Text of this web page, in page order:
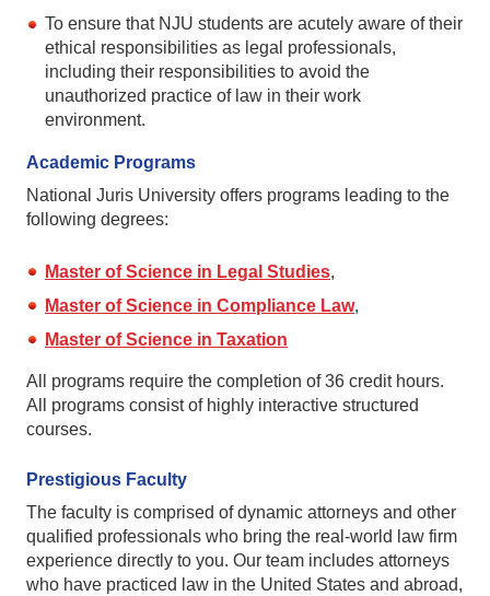
To ensure that NJU students are acutely aware of their
ethical responsibilities as legal professionals,
including their responsibilities to avoid the
unauthorized practice of law in their work
environment.
Academic Programs
National Juris University offers programs leading to the
following degrees:
Master of Science in Legal Studies,
Master of Science in Compliance Law,
Master of Science in Taxation
All programs require the completion of 36 credit hours.
All programs consist of highly interactive structured
courses.
Prestigious Faculty
The faculty is comprised of dynamic attorneys and other
qualified professionals who bring the real-world law firm
experience directly to you. Our team includes attorneys
who have practiced law in the United States and abroad,